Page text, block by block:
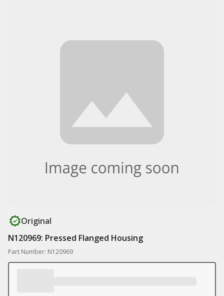
Original
N120969: Pressed Flanged Housing
Part Number: N120969